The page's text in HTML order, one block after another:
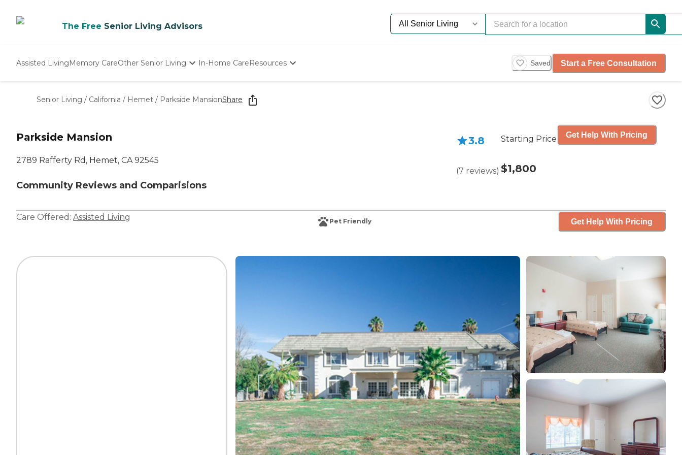
The Free Senior Living Advisors
Assisted LivingMemory CareOther Senior Living
Nursing Homes
In-Home CareResources
Starting The Conversation
How To Find Senior Living
Saved Start a Free Consultation
Senior Living / California / Hemet / Parkside MansionShare
Parkside Mansion
2789 Rafferty Rd, Hemet, CA 92545
Community Reviews and Comparisions
3.8
(7 reviews)
Starting Price
$1,800
Get Help With Pricing
Care Offered: Assisted Living Pet Friendly Get Help With Pricing